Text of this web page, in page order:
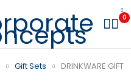
0
Gift Sets
DRINKWARE GIFT